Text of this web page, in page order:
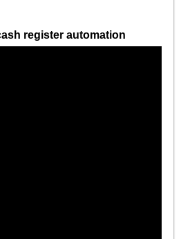
register automation